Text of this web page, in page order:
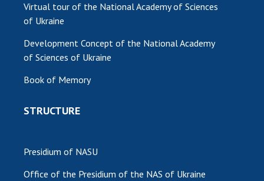
Virtual tour of the National Academy of Sciences
of Ukraine
Development Concept of the National Academy
of Sciences of Ukraine
Book of Memory
STRUCTURE
Presidium of NASU
Office of the Presidium of the NAS of Ukraine